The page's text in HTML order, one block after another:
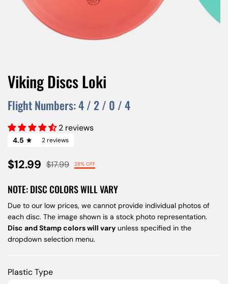
Viking Discs Loki
Flight Numbers:4/ 2/ 0 /4
2 reviews
4.5 2 reviews
$12.99 $17.99 28% OFF
NOTE: DISC COLORS WILL VARY
Due to our low prices, we cannot provide individual photos of
each disc. The image shown is a stock photo representation.
Disc and Stamp colors will vary unless specified in the
dropdown selection menu.
Plastic Type